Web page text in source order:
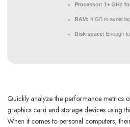
Processor: 1+ GHz
RAM: 4 GB to avoid
Disk space: Enough
Quickly analyze the performance metrics
graphics card and storage devices using
When it comes to personal computers,